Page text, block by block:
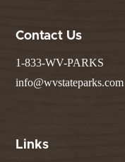
Contact Us
1-833-WV-PARKS
info@wvstateparks.com
Links